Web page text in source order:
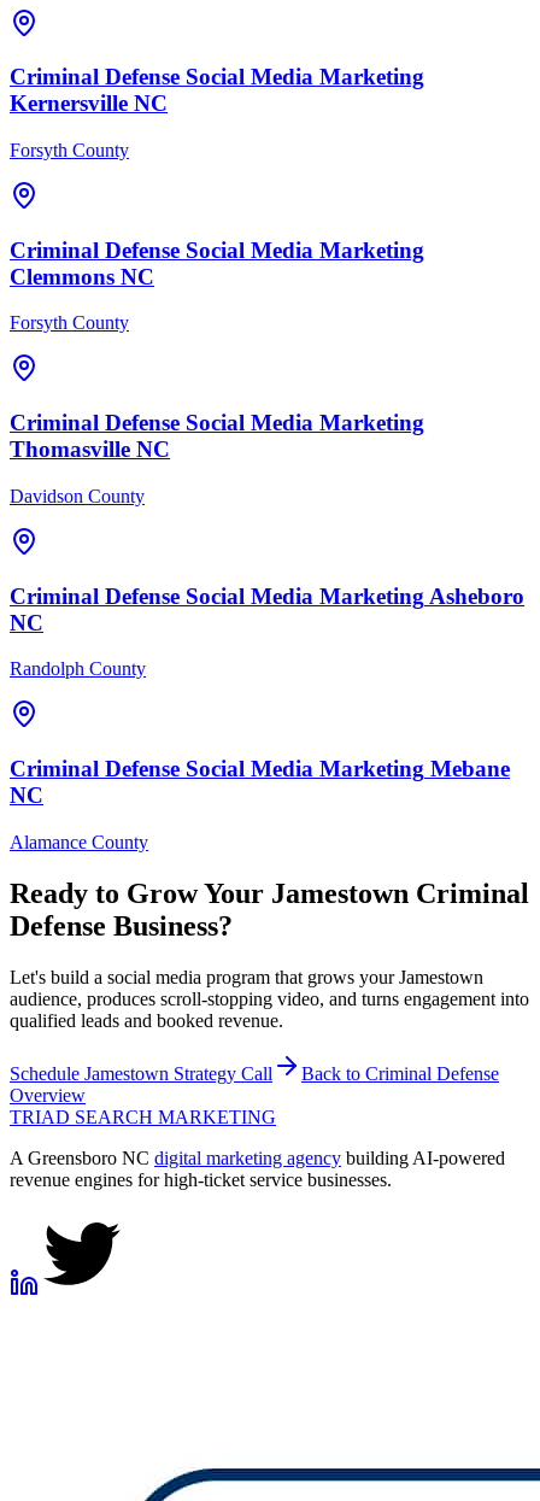
Criminal Defense Social Media Marketing
Kernersville NC
Forsyth County
Criminal Defense Social Media Marketing
Clemmons NC
Forsyth County
Criminal Defense Social Media Marketing
Thomasville NC
Davidson County
Criminal Defense Social Media Marketing Asheboro
NC
Randolph County
Criminal Defense Social Media Marketing Mebane
NC
Alamance County
Ready to Grow Your Jamestown Criminal
Defense Business?
Let's build a social media program that grows your Jamestown
audience, produces scroll-stopping video, and turns engagement into
qualified leads and booked revenue.
Schedule Jamestown Strategy Call Back to Criminal Defense
Overview
TRIAD SEARCH MARKETING
A Greensboro NC digital marketing agency building AI-powered
revenue engines for high-ticket service businesses.